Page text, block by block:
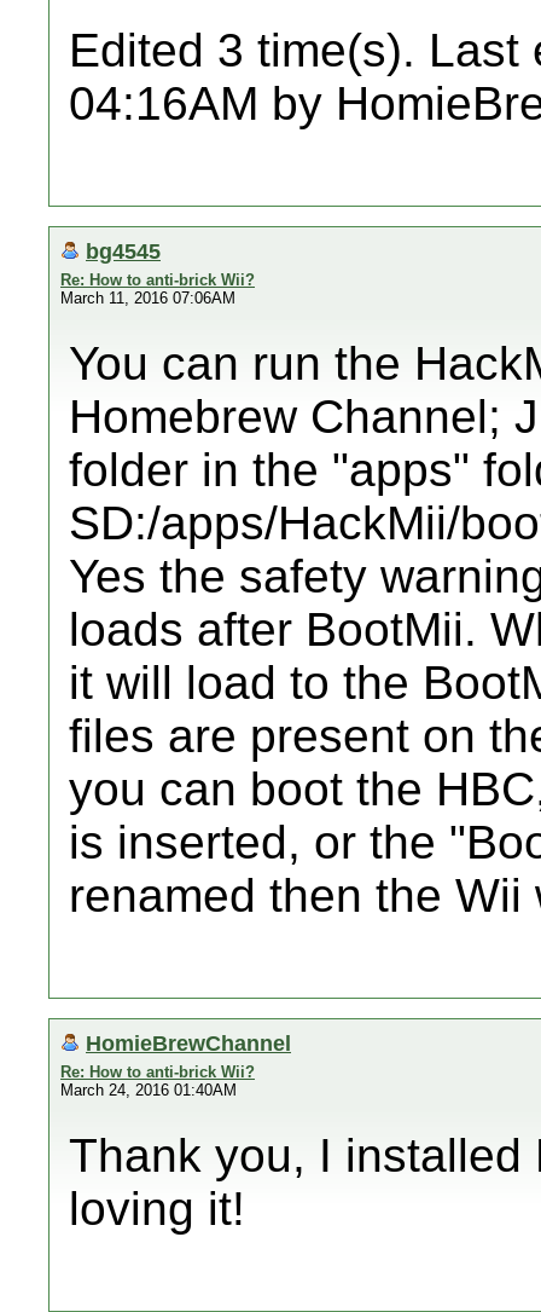
Edited 3 time(s). Last
04:16AM by
bg4545
Re: How to anti-brick Wii?
March 11, 2016 07:06AM
You can run the
Homebrew Channel;
folder in the "apps"
SD:/apps/HackMii/
Yes the safety
loads after BootMii.
it will load to the
files are present on
you can boot the
is inserted, or the
renamed then the
HomieBrewChannel
Re: How to anti-brick Wii?
March 24, 2016 01:40AM
Thank you, I installed
loving it!